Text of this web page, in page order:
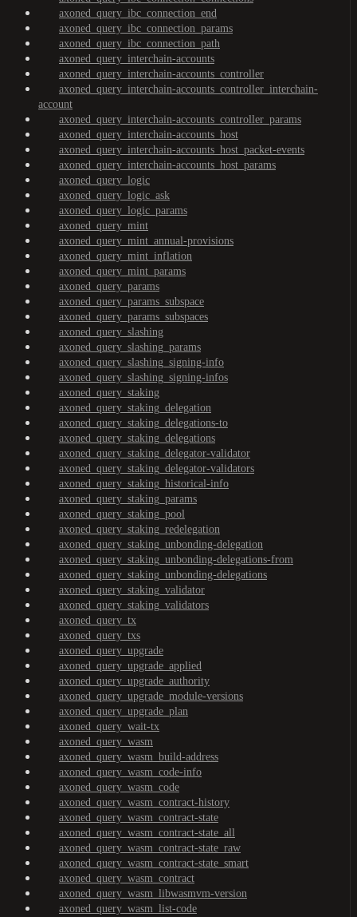
axoned_query_ibc_connection_end
axoned_query_ibc_connection_params
axoned_query_ibc_connection_path
axoned_query_interchain-accounts
axoned_query_interchain-accounts_controller
axoned_query_interchain-accounts_controller_interchain-
account
axoned_query_interchain-accounts_controller_params
axoned_query_interchain-accounts_host
axoned_query_interchain-accounts_host_packet-events
axoned_query_interchain-accounts_host_params
axoned_query_logic
axoned_query_logic_ask
axoned_query_logic_params
axoned_query_mint
axoned_query_mint_annual-provisions
axoned_query_mint_inflation
axoned_query_mint_params
axoned_query_params
axoned_query_params_subspace
axoned_query_params_subspaces
axoned_query_slashing
axoned_query_slashing_params
axoned_query_slashing_signing-info
axoned_query_slashing_signing-infos
axoned_query_staking
axoned_query_staking_delegation
axoned_query_staking_delegations-to
axoned_query_staking_delegations
axoned_query_staking_delegator-validator
axoned_query_staking_delegator-validators
axoned_query_staking_historical-info
axoned_query_staking_params
axoned_query_staking_pool
axoned_query_staking_redelegation
axoned_query_staking_unbonding-delegation
axoned_query_staking_unbonding-delegations-from
axoned_query_staking_unbonding-delegations
axoned_query_staking_validator
axoned_query_staking_validators
axoned_query_tx
axoned_query_txs
axoned_query_upgrade
axoned_query_upgrade_applied
axoned_query_upgrade_authority
axoned_query_upgrade_module-versions
axoned_query_upgrade_plan
axoned_query_wait-tx
axoned_query_wasm
axoned_query_wasm_build-address
axoned_query_wasm_code-info
axoned_query_wasm_code
axoned_query_wasm_contract-history
axoned_query_wasm_contract-state
axoned_query_wasm_contract-state_all
axoned_query_wasm_contract-state_raw
axoned_query_wasm_contract-state_smart
axoned_query_wasm_contract
axoned_query_wasm_libwasmvm-version
axoned_query_wasm_list-code